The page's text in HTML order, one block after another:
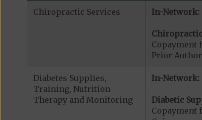
Chiropractic Services In-Network:
Copayment
Prior
Diabetes Supplies,
Training, Nutrition
Therapy and Monitoring
In-Network:
Diabetic
Copayment